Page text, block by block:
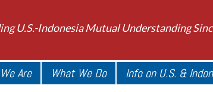
U.S.-Indonesia Mutual Understanding
Are What We Do Info on U.S. &